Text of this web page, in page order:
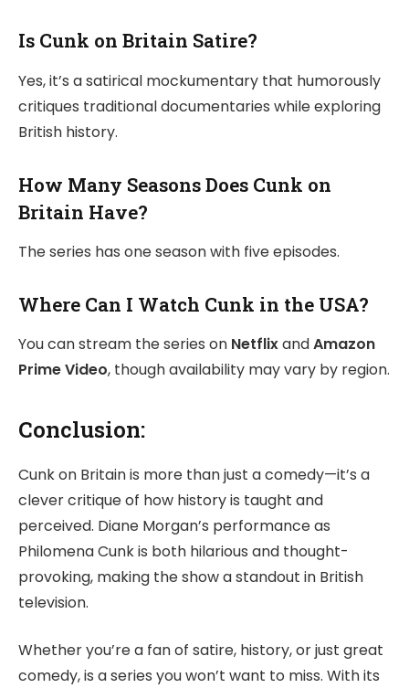
Is Cunk on Britain Satire?
Yes, it’s a satirical mockumentary that humorously
critiques traditional documentaries while exploring
British history.
How Many Seasons Does Cunk on
Britain Have?
The series has one season with five episodes.
Where Can I Watch Cunk in the USA?
You can stream the series on NetflixandAmazon
Prime Video, though availability may vary by region.
Conclusion:
Cunk on Britain is more than just a comedy—it’s a
clever critique of how history is taught and
perceived. Diane Morgan’s performance as
Philomena Cunk is both hilarious and thought-
provoking, making the show a standout in British
television.
Whether you’re a fan of satire, history, or just great
comedy, is a series you won’t want to miss. With its